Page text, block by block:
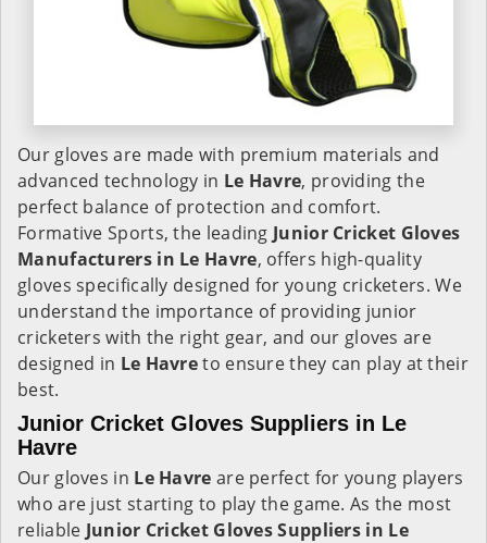
Our gloves are made with premium materials and
advanced technology in Le Havre, providing the
perfect balance of protection and comfort.
Formative Sports, the leading Junior Cricket Gloves
Manufacturers in Le Havre, offers high-quality
gloves specifically designed for young cricketers. We
understand the importance of providing junior
cricketers with the right gear, and our gloves are
designed in Le Havreto ensure they can play at their
best.
Junior Cricket Gloves Suppliers in Le
Havre
Our gloves in Le Havre are perfect for young players
who are just starting to play the game. As the most
reliable Junior Cricket Gloves Suppliers in Le